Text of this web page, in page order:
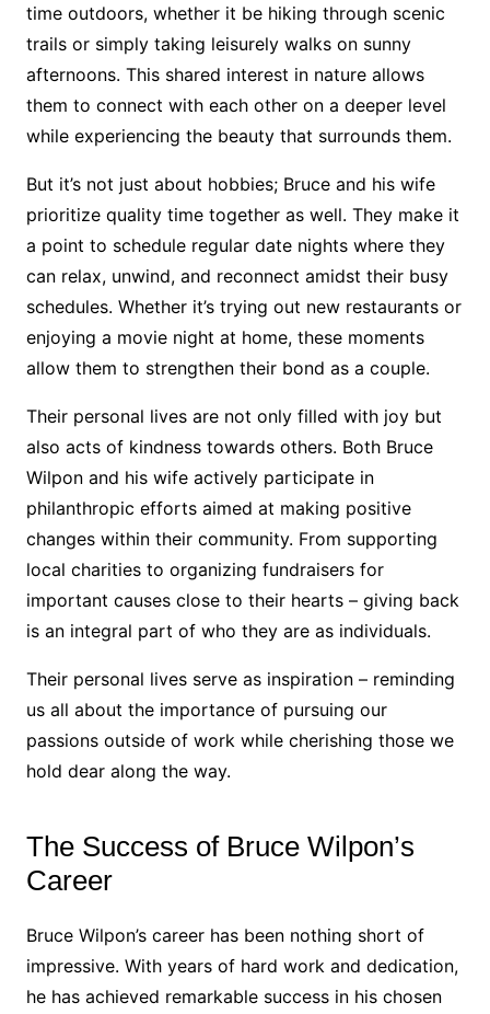
time outdoors, whether it be hiking through scenic
trails or simply taking leisurely walks on sunny
afternoons. This shared interest in nature allows
them to connect with each other on a deeper level
while experiencing the beauty that surrounds them.
But it’s not just about hobbies; Bruce and his wife
prioritize quality time together as well. They make it
a point to schedule regular date nights where they
can relax, unwind, and reconnect amidst their busy
schedules. Whether it’s trying out new restaurants or
enjoying a movie night at home, these moments
allow them to strengthen their bond as a couple.
Their personal lives are not only filled with joy but
also acts of kindness towards others. Both Bruce
Wilpon and his wife actively participate in
philanthropic efforts aimed at making positive
changes within their community. From supporting
local charities to organizing fundraisers for
important causes close to their hearts – giving back
is an integral part of who they are as individuals.
Their personal lives serve as inspiration – reminding
us all about the importance of pursuing our
passions outside of work while cherishing those we
hold dear along the way.
The Success of Bruce Wilpon’s
Career
Bruce Wilpon’s career has been nothing short of
impressive. With years of hard work and dedication,
he has achieved remarkable success in his chosen